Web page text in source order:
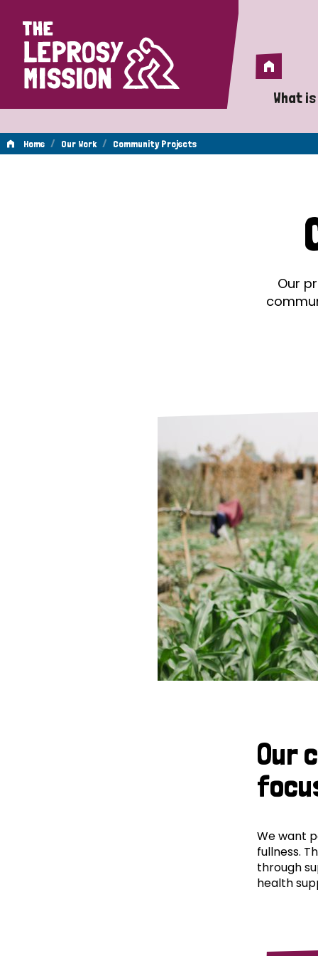
Home
Home
What
A
Home / Our Work / Community Projects
Our
Our
We want
fullness.
through
health